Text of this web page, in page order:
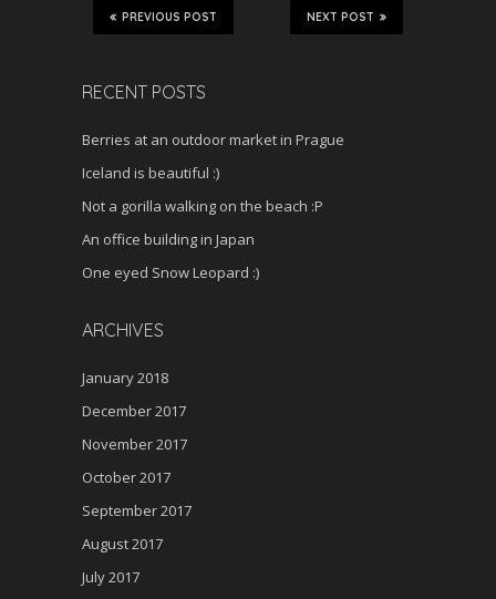
NEXT POST
PREVIOUS POST
RECENT POSTS
Berries at an outdoor market in Prague
Iceland is beautiful :)
Not a gorilla walking on the beach :P
An office building in Japan
One eyed Snow Leopard :)
ARCHIVES
January 2018
December 2017
November 2017
October 2017
September 2017
August 2017
July 2017